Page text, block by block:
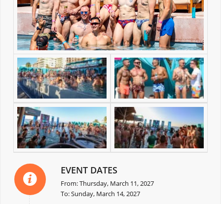
EVENT DATES
From: Thursday, March 11, 2027
To: Sunday, March 14, 2027